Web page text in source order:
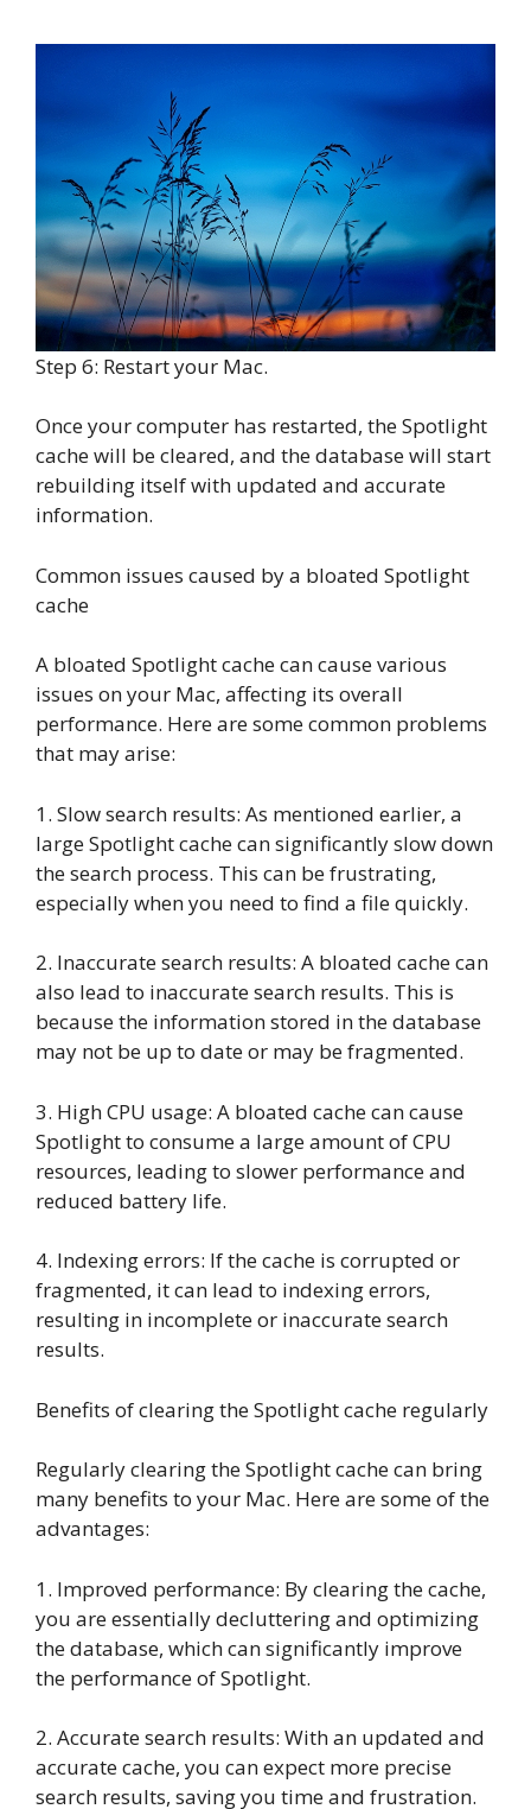
Step 6: Restart your Mac.
Once your computer has restarted, the Spotlight
cache will be cleared, and the database will start
rebuilding itself with updated and accurate
information.
Common issues caused by a bloated Spotlight
cache
A bloated Spotlight cache can cause various
issues on your Mac, affecting its overall
performance. Here are some common problems
that may arise:
1. Slow search results: As mentioned earlier, a
large Spotlight cache can significantly slow down
the search process. This can be frustrating,
especially when you need to find a file quickly.
2. Inaccurate search results: A bloated cache can
also lead to inaccurate search results. This is
because the information stored in the database
may not be up to date or may be fragmented.
3. High CPU usage: A bloated cache can cause
Spotlight to consume a large amount of CPU
resources, leading to slower performance and
reduced battery life.
4. Indexing errors: If the cache is corrupted or
fragmented, it can lead to indexing errors,
resulting in incomplete or inaccurate search
results.
Benefits of clearing the Spotlight cache regularly
Regularly clearing the Spotlight cache can bring
many benefits to your Mac. Here are some of the
advantages:
1. Improved performance: By clearing the cache,
you are essentially decluttering and optimizing
the database, which can significantly improve
the performance of Spotlight.
2. Accurate search results: With an updated and
accurate cache, you can expect more precise
search results, saving you time and frustration.